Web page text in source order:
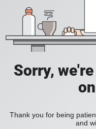
Sorry,
Thank you for being
and